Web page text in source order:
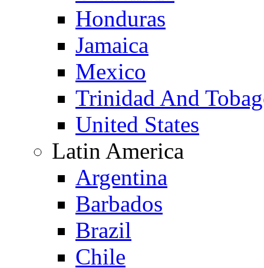
Honduras
Jamaica
Mexico
Trinidad And
United States
Latin America
Argentina
Barbados
Brazil
Chile